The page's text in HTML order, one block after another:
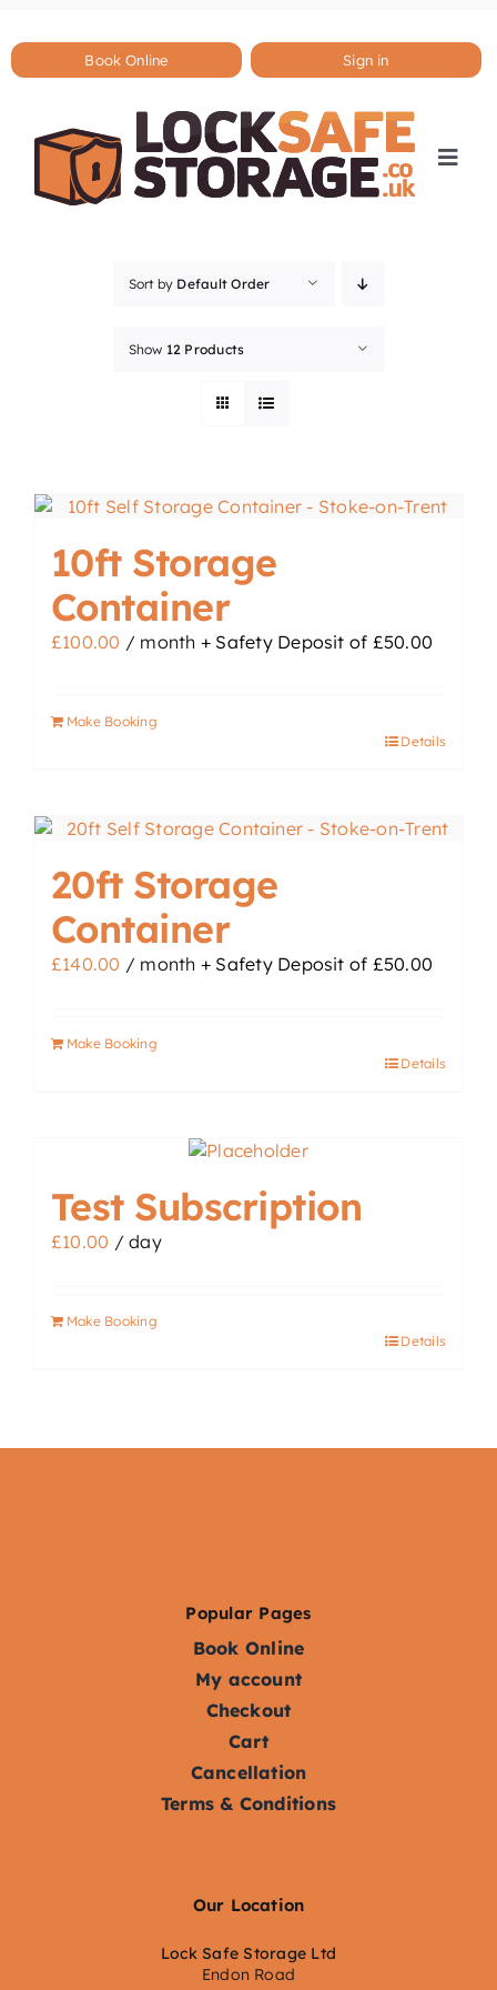
content
Book Online Sign in
Sort by Default Order
Show 12 Products
10ft Storage
Container
£100.00 / month + Safety Deposit of £50.00
Make Booking
Details
20ft Storage
Container
£140.00 / month + Safety Deposit of £50.00
Make Booking
Details
Test Subscription
£10.00 / day
Make Booking
Details
Popular Pages
Book Online
My account
Checkout
Cart
Cancellation
Terms & Conditions
Our Location
Lock Safe Storage Ltd
Endon Road